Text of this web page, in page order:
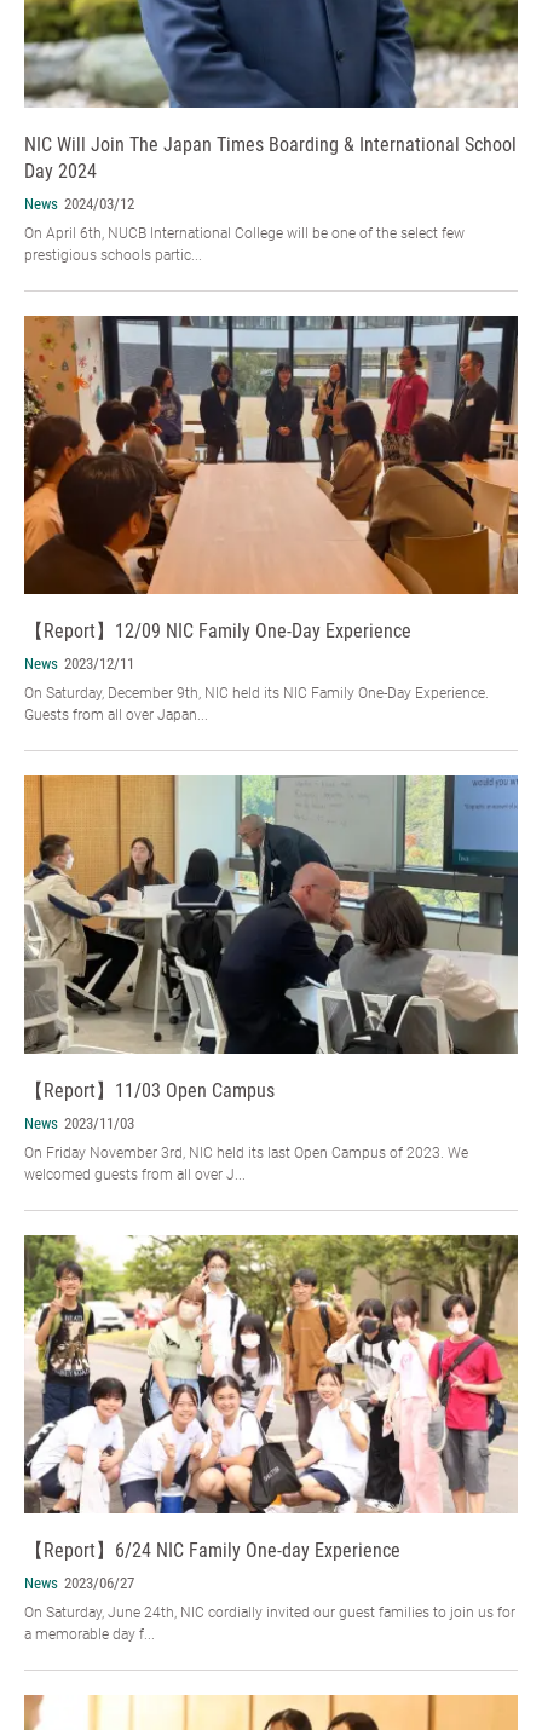
NIC Will Join The Japan Times Boarding & International School
Day 2024
News 2024/03/12
On April 6th, NUCB International College will be one of the select few
prestigious schools partic...
【Report】12/09 NIC Family One-Day Experience
News 2023/12/11
On Saturday, December 9th, NIC held its NIC Family One-Day Experience.
Guests from all over Japan...
【Report】11/03 Open Campus
News 2023/11/03
On Friday November 3rd, NIC held its last Open Campus of 2023. We
welcomed guests from all over J...
【Report】6/24 NIC Family One-day Experience
News 2023/06/27
On Saturday, June 24th, NIC cordially invited our guest families to join us for
a memorable day f...